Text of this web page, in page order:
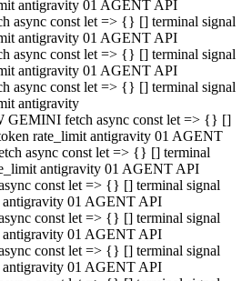
antigravity 01 AGENT API
async const let => {} [] terminal signal
antigravity 01 AGENT API
async const let => {} [] terminal signal
antigravity 01 AGENT API
async const let => {} [] terminal signal
antigravity
fetch async const let => {} []
rate_limit antigravity 01 AGENT
async const let => {} [] terminal
antigravity 01 AGENT API
const let => {} [] terminal signal
antigravity 01 AGENT API
const let => {} [] terminal signal
antigravity 01 AGENT API
const let => {} [] terminal signal
antigravity 01 AGENT API